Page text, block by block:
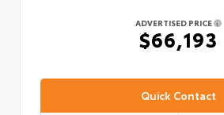
ADVERTISED PRICE
$66,193
Quick Contact